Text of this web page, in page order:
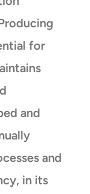
for
and
and
in its